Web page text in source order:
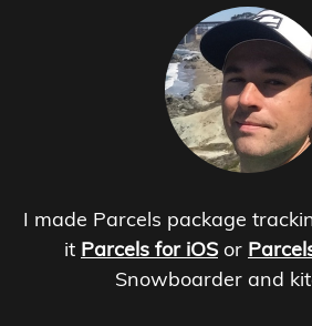
I made Parcels package
it Parcels for iOS or
Snowboarder and